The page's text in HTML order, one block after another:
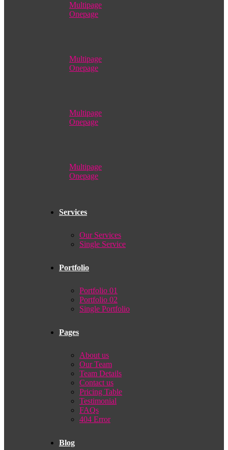
Multipage
Onepage
Multipage
Onepage
Multipage
Onepage
Multipage
Onepage
Services
Our Services
Single Service
Portfolio
Portfolio 01
Portfolio 02
Single Portfolio
Pages
About us
Our Team
Team Details
Contact us
Pricing Table
Testimonial
FAQs
404 Error
Blog